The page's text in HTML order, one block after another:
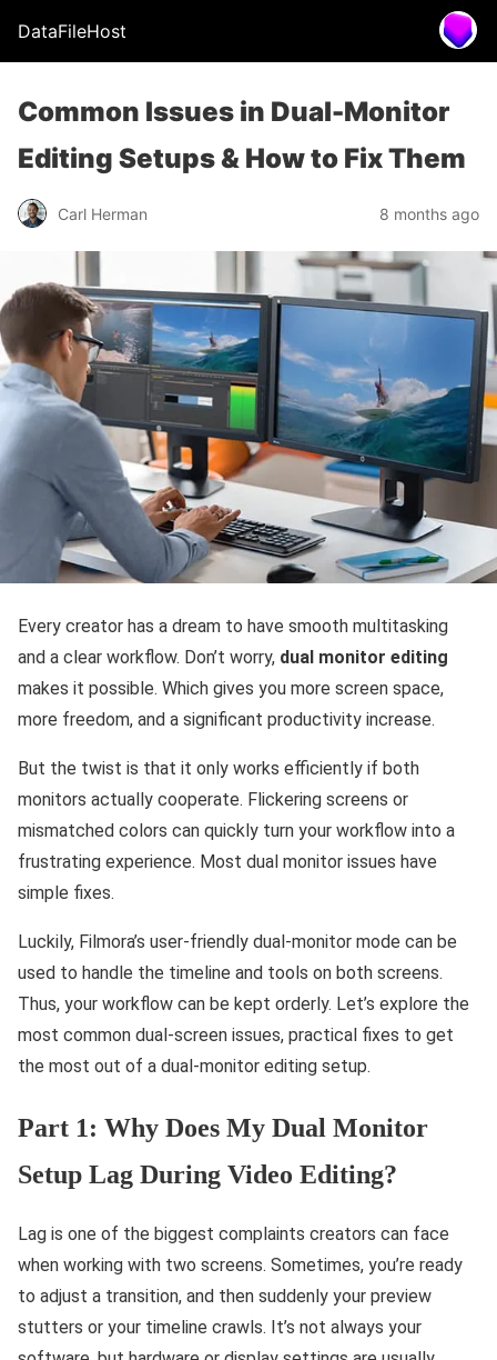
DataFileHost
Common Issues in Dual-Monitor
Editing Setups & How to Fix Them
Carl Herman 8 months ago
Every creator has a dream to have smooth multitasking
and a clear workflow. Don’t worry, dual monitor editing
makes it possible. Which gives you more screen space,
more freedom, and a significant productivity increase. ​‍​‌‍​‌‌​‌‍‌‌‍​‌‌‌‍​‌‌‍‌‌​‌‌
But the twist is that it only works efficiently if both
monitors actually cooperate. Flickering screens or
mismatched colors can quickly turn your workflow into a
frustrating experience. Most dual monitor issues have
simple fixes.
Luckily,‍‌ Filmora’s user-friendly dual-monitor mode can be
used to handle the timeline and tools on both screens.
Thus, your workflow can be kept orderly. Let’s explore the
most common dual-screen issues, practical fixes to get
the most out of a dual-monitor editing setup.
Part 1: Why Does My Dual Monitor
Setup Lag During Video Editing?
Lag is one of the biggest complaints creators can face
when working with two screens. Sometimes, you’re ready
to adjust a transition, and then suddenly your preview
stutters or your timeline crawls. It’s not always your